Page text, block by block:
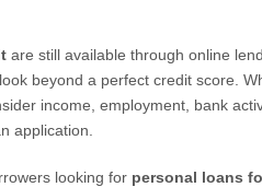
are still available through online
beyond a perfect credit score.
income, employment, bank
application.
looking for personal loans